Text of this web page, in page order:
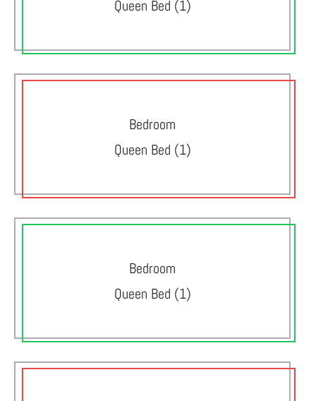
Queen Bed (1)
Bedroom
Queen Bed (1)
Bedroom
Queen Bed (1)